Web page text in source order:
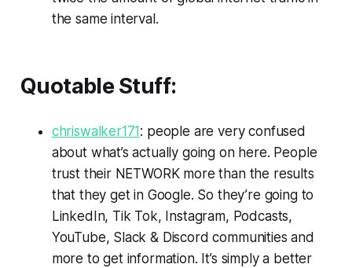
the same interval.
Quotable Stuff:
chriswalker171 : people are very confused
about what’s actually going on here. People
trust their NETWORK more than the results
that they get in Google. So they’re going to
LinkedIn, Tik Tok, Instagram, Podcasts,
YouTube, Slack & Discord communities and
more to get information. It’s simply a better